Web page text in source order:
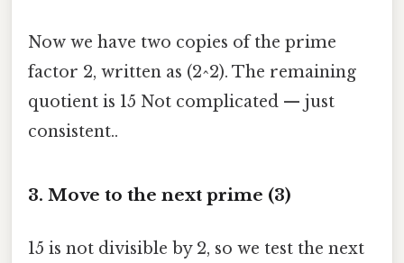
Now we have two copies of the prime
factor 2, written as (2^2). The remaining
quotient is 15 Not complicated — just
consistent..
3. Move to the next prime (3)
15 is not divisible by 2, so we test the next